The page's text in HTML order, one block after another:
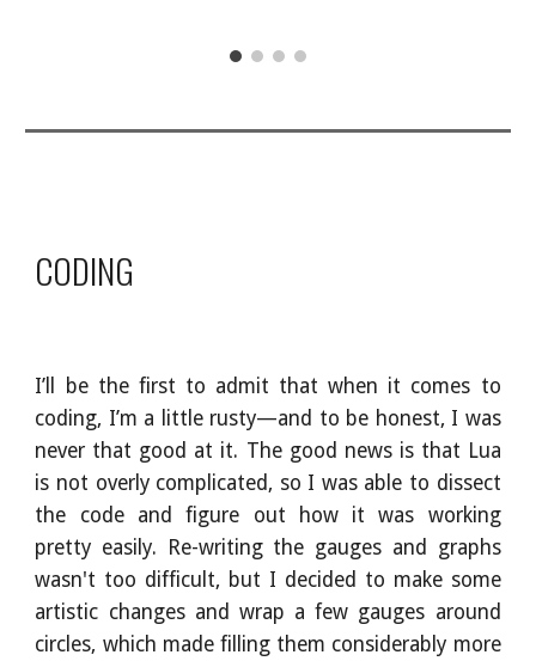
CODING
I’ll be the first to admit that when it comes to
coding, I’m a little rusty—and to be honest, I was
never that good at it. The good news is that Lua
is not overly complicated, so I was able to dissect
the code and figure out how it was working
pretty easily. Re-writing the gauges and graphs
wasn't too difficult, but I decided to make some
artistic changes and wrap a few gauges around
circles, which made filling them considerably more